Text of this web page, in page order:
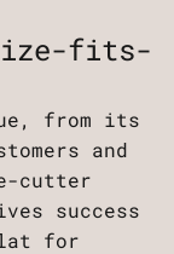
fits-
from its
and
cutter
success
for